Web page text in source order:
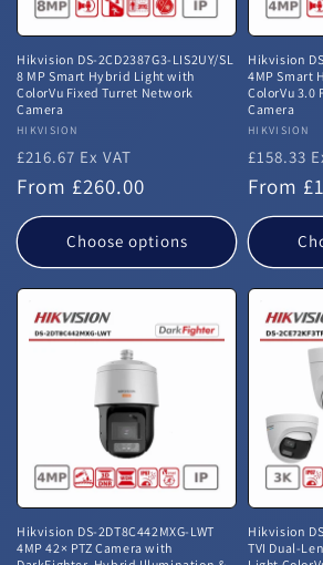
Hikvision DS-2CD2387G3-LIS2UY/SL
8 MP Smart Hybrid Light with
ColorVu Fixed Turret Network
Camera
Vendor:
HIKVISION
£216.67 Ex VAT
Regular
price
From £260.00
Choose options
Hikvision
4MP Smart
ColorVu 3.0
Camera
Vendor:
HIKVISION
£158.33
Regular
price
From
Hikvision DS-2DT8C442MXG-LWT
4MP 42× PTZ Camera with
Hikvision
TVI Dual-